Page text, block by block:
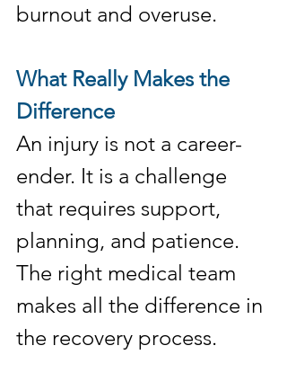
burnout and overuse.
What Really Makes the
Difference
An injury is not a career-
ender. It is a challenge
that requires support,
planning, and patience.
The right medical team
makes all the difference in
the recovery process.